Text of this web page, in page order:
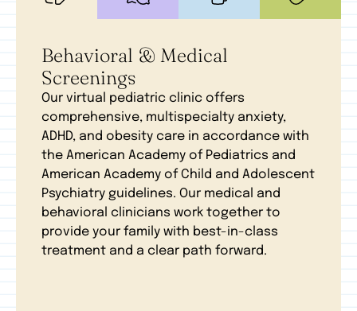
Behavioral & Medical
Screenings
Our virtual pediatric clinic offers
comprehensive, multispecialty anxiety,
ADHD, and obesity care in accordance with
the American Academy of Pediatrics and
American Academy of Child and Adolescent
Psychiatry guidelines. Our medical and
behavioral clinicians work together to
provide your family with best-in-class
treatment and a clear path forward.